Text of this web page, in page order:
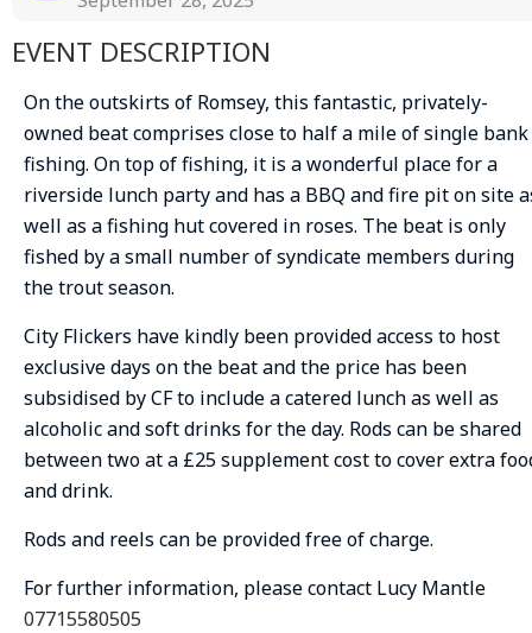
EVENT DESCRIPTION
On the outskirts of Romsey, this fantastic, privately-
owned beat comprises close to half a mile of single bank
fishing. On top of fishing, it is a wonderful place for a
riverside lunch party and has a BBQ and fire pit on site
well as a fishing hut covered in roses. The beat is only
fished by a small number of syndicate members during
the trout season.
City Flickers have kindly been provided access to host
exclusive days on the beat and the price has been
subsidised by CF to include a catered lunch as well as
alcoholic and soft drinks for the day. Rods can be shared
between two at a £25 supplement cost to cover extra
and drink.
Rods and reels can be provided free of charge.
For further information, please contact Lucy Mantle
07715580505